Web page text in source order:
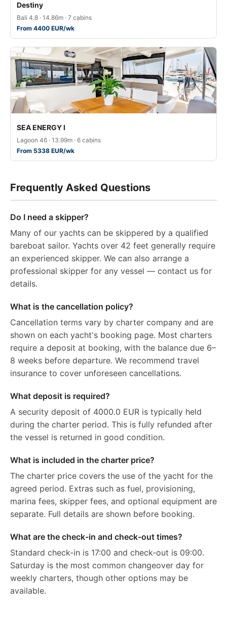
Destiny
Bali 4.8 · 14.86m · 7 cabins
From 4400 EUR/wk
SEA ENERGY I
Lagoon 46 · 13.99m · 6 cabins
From 5338 EUR/wk
Frequently Asked Questions
Do I need a skipper?
Many of our yachts can be skippered by a qualified
bareboat sailor. Yachts over 42 feet generally require
an experienced skipper. We can also arrange a
professional skipper for any vessel — contact us for
details.
What is the cancellation policy?
Cancellation terms vary by charter company and are
shown on each yacht's booking page. Most charters
require a deposit at booking, with the balance due 6–
8 weeks before departure. We recommend travel
insurance to cover unforeseen cancellations.
What deposit is required?
A security deposit of 4000.0 EUR is typically held
during the charter period. This is fully refunded after
the vessel is returned in good condition.
What is included in the charter price?
The charter price covers the use of the yacht for the
agreed period. Extras such as fuel, provisioning,
marina fees, skipper fees, and optional equipment are
separate. Full details are shown before booking.
What are the check-in and check-out times?
Standard check-in is 17:00 and check-out is 09:00.
Saturday is the most common changeover day for
weekly charters, though other options may be
available.